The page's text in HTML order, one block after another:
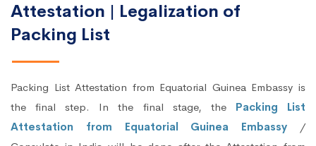
Attestation | Legalization of
Packing List
Packing List Attestation from Equatorial Guinea Embassy is
the final step. In the final stage, the Packing List
Attestation from Equatorial Guinea Embassy /